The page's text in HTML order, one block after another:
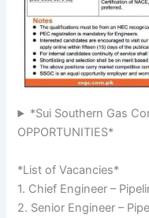
*Sui Southern Gas
OPPORTUNITIES*
*List of Vacancies*
1. Chief Engineer –
2. Senior Engineer –